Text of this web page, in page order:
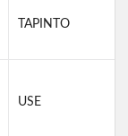
TAPINTO
USE